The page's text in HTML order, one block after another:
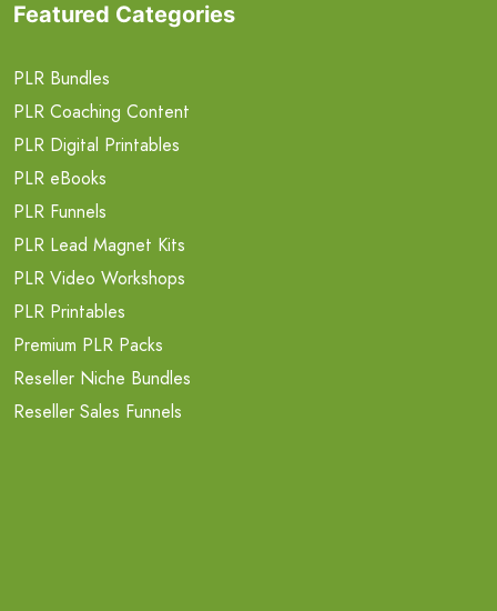
Featured Categories
PLR Bundles
PLR Coaching Content
PLR Digital Printables
PLR eBooks
PLR Funnels
PLR Lead Magnet Kits
PLR Video Workshops
PLR Printables
Premium PLR Packs
Reseller Niche Bundles
Reseller Sales Funnels